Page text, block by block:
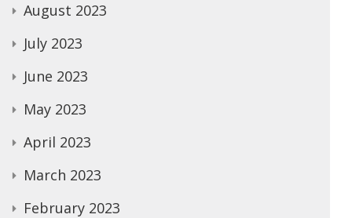
August 2023
July 2023
June 2023
May 2023
April 2023
March 2023
February 2023